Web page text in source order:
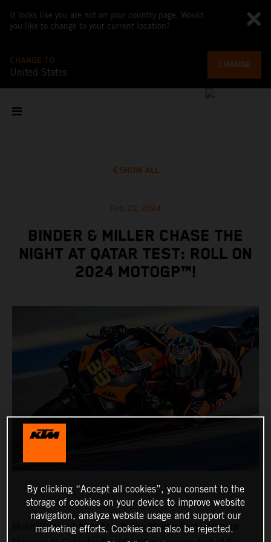
It looks like you are not on your country page. Would
you like to change to your current location?
CHANGE TO
United States
CHANGE
SHOW ALL
Feb 20, 2024
BINDER & MILLER CHASE THE
NIGHT AT QATAR TEST: ROLL ON
2024 MOTOGP™!
MotoGP moved from Asia to the Middle East and from
By clicking “Accept all cookies”, you consent to the
storage of cookies on your device to improve website
navigation, analyze website usage and support our
marketing efforts. Cookies can also be rejected.